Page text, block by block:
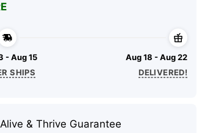
- Aug 15
SHIPS
Aug 18 - Aug 22
DELIVERED!
& Thrive Guarantee